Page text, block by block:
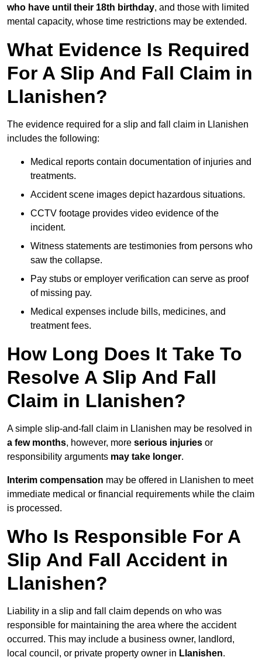
who have until their 18th birthday, and those with limited
mental capacity, whose time restrictions may be extended.
What Evidence Is Required
For A Slip And Fall Claim in
Llanishen?
The evidence required for a slip and fall claim in Llanishen
includes the following:
Medical reports contain documentation of injuries and
treatments.
Accident scene images depict hazardous situations.
CCTV footage provides video evidence of the
incident.
Witness statements are testimonies from persons who
saw the collapse.
Pay stubs or employer verification can serve as proof
of missing pay.
Medical expenses include bills, medicines, and
treatment fees.
How Long Does It Take To
Resolve A Slip And Fall
Claim in Llanishen?
A simple slip-and-fall claim in Llanishen may be resolved in
a few months, however, more serious injuries or
responsibility arguments may take longer.
Interim compensation may be offered in Llanishen to meet
immediate medical or financial requirements while the claim
is processed.
Who Is Responsible For A
Slip And Fall Accident in
Llanishen?
Liability in a slip and fall claim depends on who was
responsible for maintaining the area where the accident
occurred. This may include a business owner, landlord,
local council, or private property owner in Llanishen.